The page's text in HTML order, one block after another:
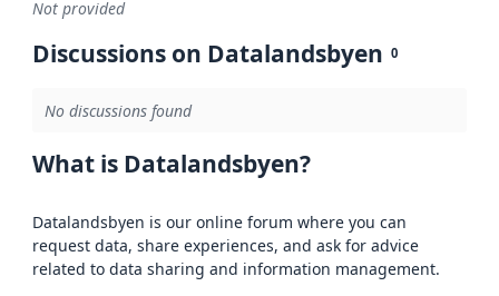
Not provided
Discussions on Datalandsbyen 0
No discussions found
What is Datalandsbyen?
Datalandsbyen is our online forum where you can
request data, share experiences, and ask for advice
related to data sharing and information management.